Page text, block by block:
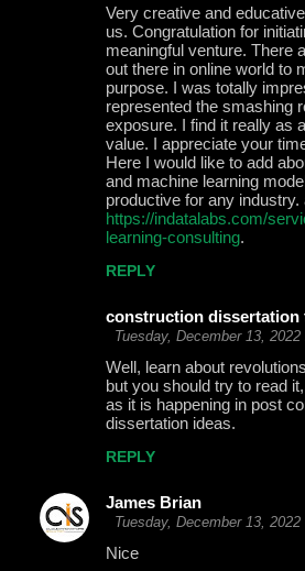
Very creative and
us. Congratulation for
meaningful venture. There
out there in online world to
purpose. I was totally
represented the smashing
exposure. I find it really as
value. I appreciate your
Here I would like to add
and machine learning
productive for any industry.
https://indatalabs.com/
learning-consulting.
REPLY
construction dissertation
Tuesday, December 13,
Well, learn about
but you should try to read
as it is happening in post
dissertation ideas.
REPLY
James Brian
Tuesday, December 13,
Nice